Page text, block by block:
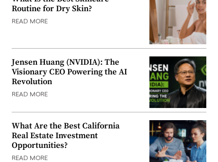
Routine for Dry Skin?
READ MORE
Jensen Huang (NVIDIA): The
Visionary CEO Powering the AI
Revolution
READ MORE
What Are the Best California
Real Estate Investment
Opportunities?
READ MORE